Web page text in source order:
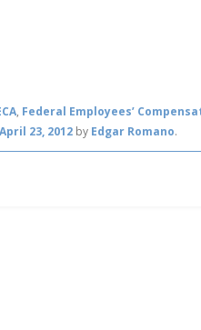
, Federal Employees’
April 23, 2012 by Edgar Romano.